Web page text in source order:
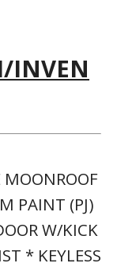
A
PASSED
BEST
PRICE
PRICE IS
*MONEY-
5 DAYS OR
FIRST.